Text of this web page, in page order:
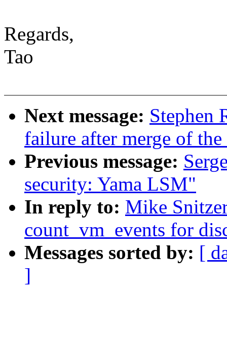
Regards,
Tao
Next message: Stephen
failure after merge of
Previous message:
security: Yama LSM"
In reply to: Mike
count_vm_events for
Messages sorted by: [
]